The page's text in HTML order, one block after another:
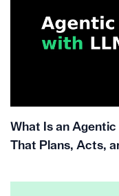
What Is an
That Plans, Acts,